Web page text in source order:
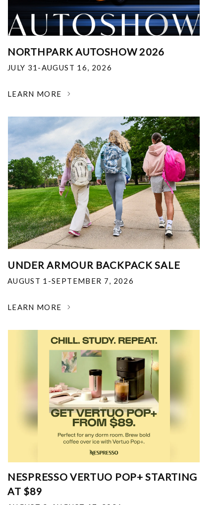
NORTHPARK AUTOSHOW 2026
JULY 31-AUGUST 16, 2026
LEARN MORE
UNDER ARMOUR BACKPACK SALE
AUGUST 1-SEPTEMBER 7, 2026
LEARN MORE
NESPRESSO VERTUO POP+ STARTING
AT $89